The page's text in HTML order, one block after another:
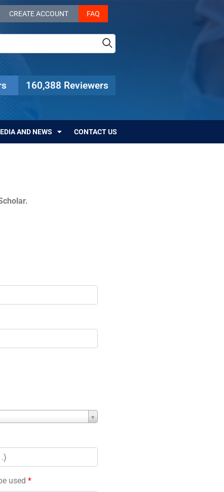
CREATE ACCOUNT FAQ
160,388 Reviewers
AND NEWS CONTACT US
used *